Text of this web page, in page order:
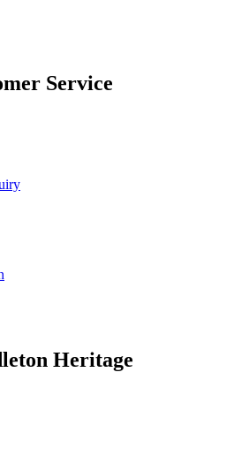
Service
Heritage